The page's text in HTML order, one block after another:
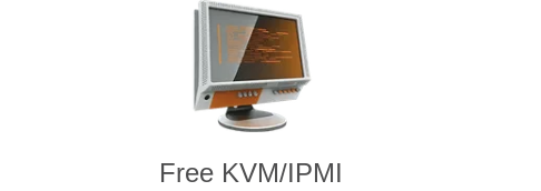
Free KVM/IPMI